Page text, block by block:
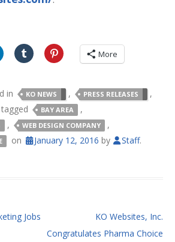
More
in KO NEWS , PRESS RELEASES ,
BAY AREA ,
, WEB DESIGN COMPANY ,
on January 12, 2016 by Staff.
Jobs
KO Websites, Inc.
Congratulates Pharma Choice